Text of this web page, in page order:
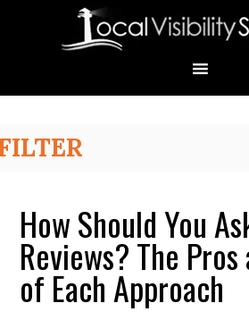
How Should You
Reviews? The Pros
of Each Approach
Primary